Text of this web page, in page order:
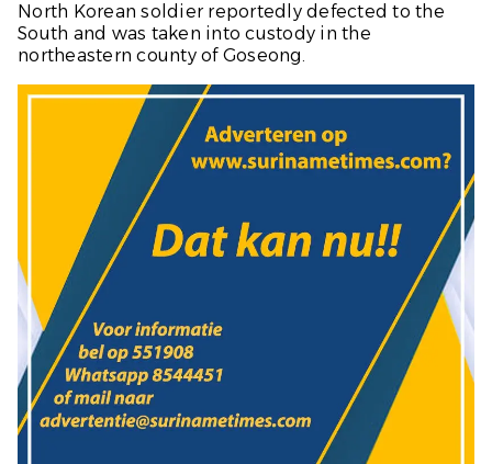
North Korean soldier reportedly defected to the
South and was taken into custody in the
northeastern county of Goseong.